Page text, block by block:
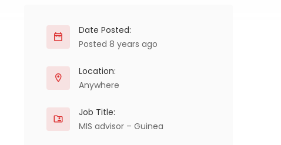
Date Posted:
Posted 8 years ago
Location:
Anywhere
Job Title:
MIS advisor – Guinea